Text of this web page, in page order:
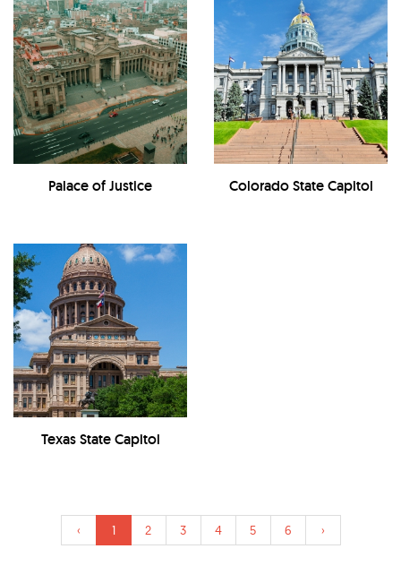
Palace of Justice Colorado State Capitol
Texas State Capitol
‹ 1 2 3 4 5 6 ›